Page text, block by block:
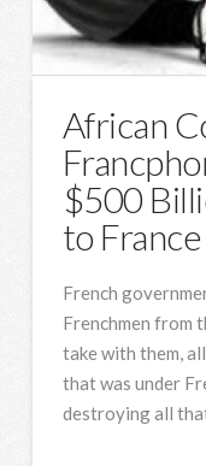
African
$500
to
French
Frenchmen from
take with them,
that was under
destroying all